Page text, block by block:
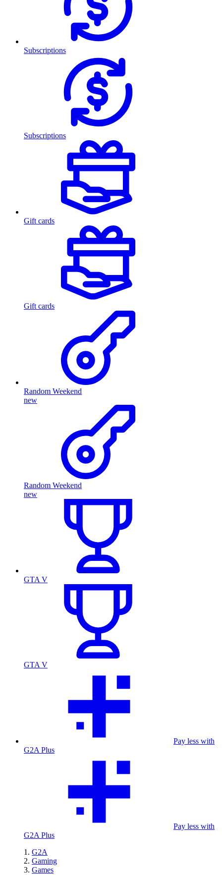
Subscriptions
Subscriptions
Gift cards
Gift cards
Random Weekend
new
Random Weekend
new
GTA V
GTA V
Pay less with
G2A Plus
Pay less with
G2A Plus
G2A
Gaming
Games